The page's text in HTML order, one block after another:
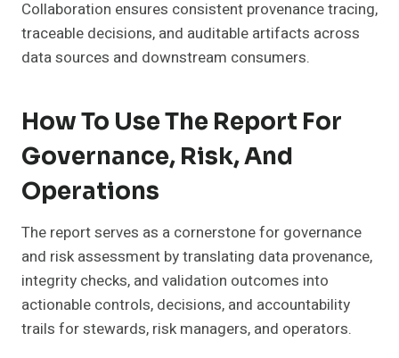
Collaboration ensures consistent provenance tracing,
traceable decisions, and auditable artifacts across
data sources and downstream consumers.
How To Use The Report For
Governance, Risk, And
Operations
The report serves as a cornerstone for governance
and risk assessment by translating data provenance,
integrity checks, and validation outcomes into
actionable controls, decisions, and accountability
trails for stewards, risk managers, and operators.